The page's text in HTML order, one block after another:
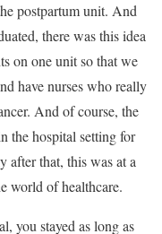
postpartum unit. And
there was this idea
on one unit so that we
have nurses who really
And of course, the
the hospital setting for
after that, this was at a
world of healthcare.
you stayed as long as